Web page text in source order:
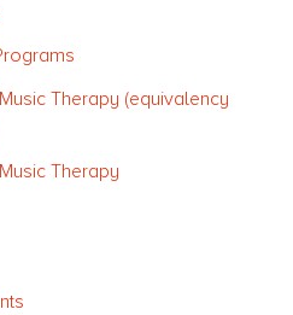
Therapy (equivalency
Therapy